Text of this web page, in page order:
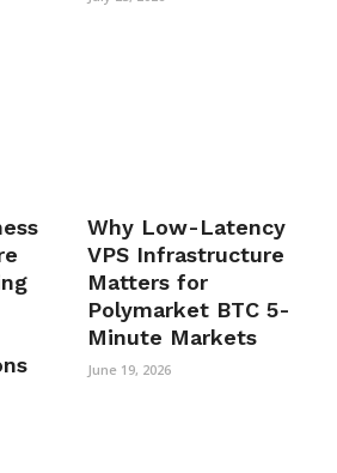
Why Low-Latency
VPS Infrastructure
Matters for
Polymarket BTC 5-
Minute Markets
June 19, 2026